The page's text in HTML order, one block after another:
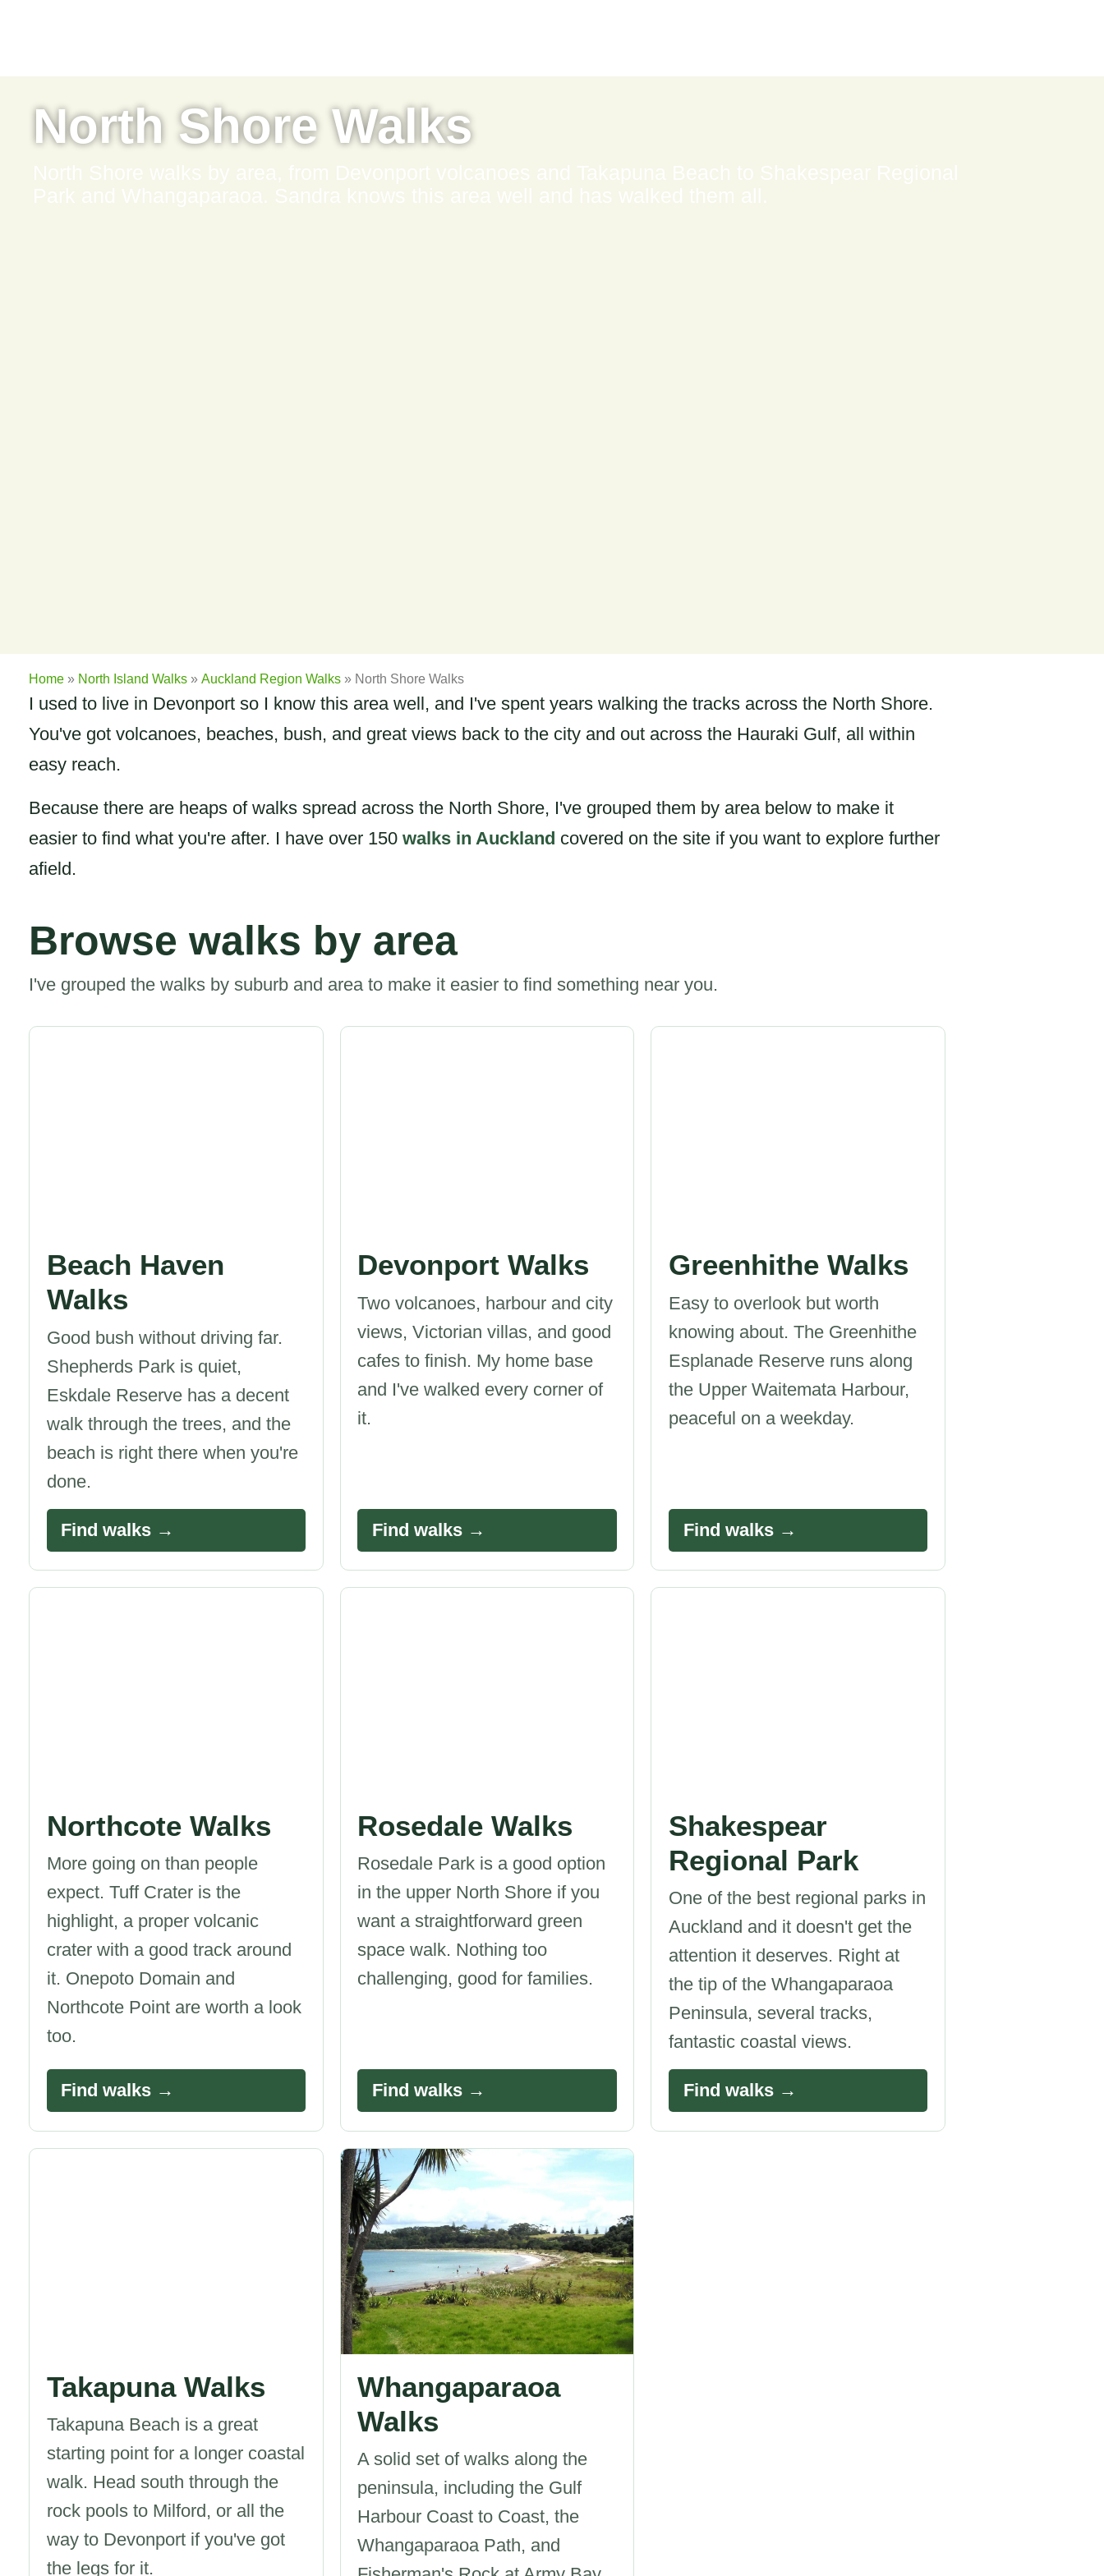
North Shore Walks
Home » North Island Walks » Auckland Region Walks » North Shore Walks
I used to live in Devonport so I know this area well, and I've spent years walking the tracks across the North Shore.
You've got volcanoes, beaches, bush, and great views back to the city and out across the Hauraki Gulf, all within
easy reach.
Because there are heaps of walks spread across the North Shore, I've grouped them by area below to make it
easier to find what you're after. I have over 150 walks in Auckland covered on the site if you want to explore further
afield.
Browse walks by area
I've grouped the walks by suburb and area to make it easier to find something near you.
Beach Haven
Walks
Good bush without driving far.
Shepherds Park is quiet,
Eskdale Reserve has a decent
walk through the trees, and the
beach is right there when you're
done.
Find walks →
Devonport Walks
Two volcanoes, harbour and city
views, Victorian villas, and good
cafes to finish. My home base
and I've walked every corner of
it.
Find walks →
Greenhithe Walks
Easy to overlook but worth
knowing about. The Greenhithe
Esplanade Reserve runs along
the Upper Waitemata Harbour,
peaceful on a weekday.
Find walks →
Northcote Walks
More going on than people
expect. Tuff Crater is the
highlight, a proper volcanic
crater with a good track around
it. Onepoto Domain and
Northcote Point are worth a look
too.
Find walks →
Rosedale Walks
Rosedale Park is a good option
in the upper North Shore if you
want a straightforward green
space walk. Nothing too
challenging, good for families.
Find walks →
Shakespear
Regional Park
One of the best regional parks in
Auckland and it doesn't get the
attention it deserves. Right at
the tip of the Whangaparaoa
Peninsula, several tracks,
fantastic coastal views.
Find walks →
Takapuna Walks
Takapuna Beach is a great
starting point for a longer coastal
walk. Head south through the
rock pools to Milford, or all the
way to Devonport if you've got
the legs for it.
Whangaparaoa
Walks
A solid set of walks along the
peninsula, including the Gulf
Harbour Coast to Coast, the
Whangaparaoa Path, and